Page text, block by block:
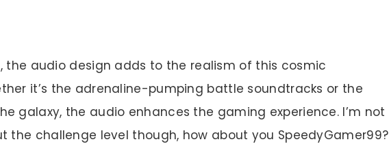
the audio design adds to the realism of this cosmic
it’s the adrenaline-pumping battle soundtracks or the
galaxy, the audio enhances the gaming experience. I’m not
the challenge level though, how about you SpeedyGamer99?